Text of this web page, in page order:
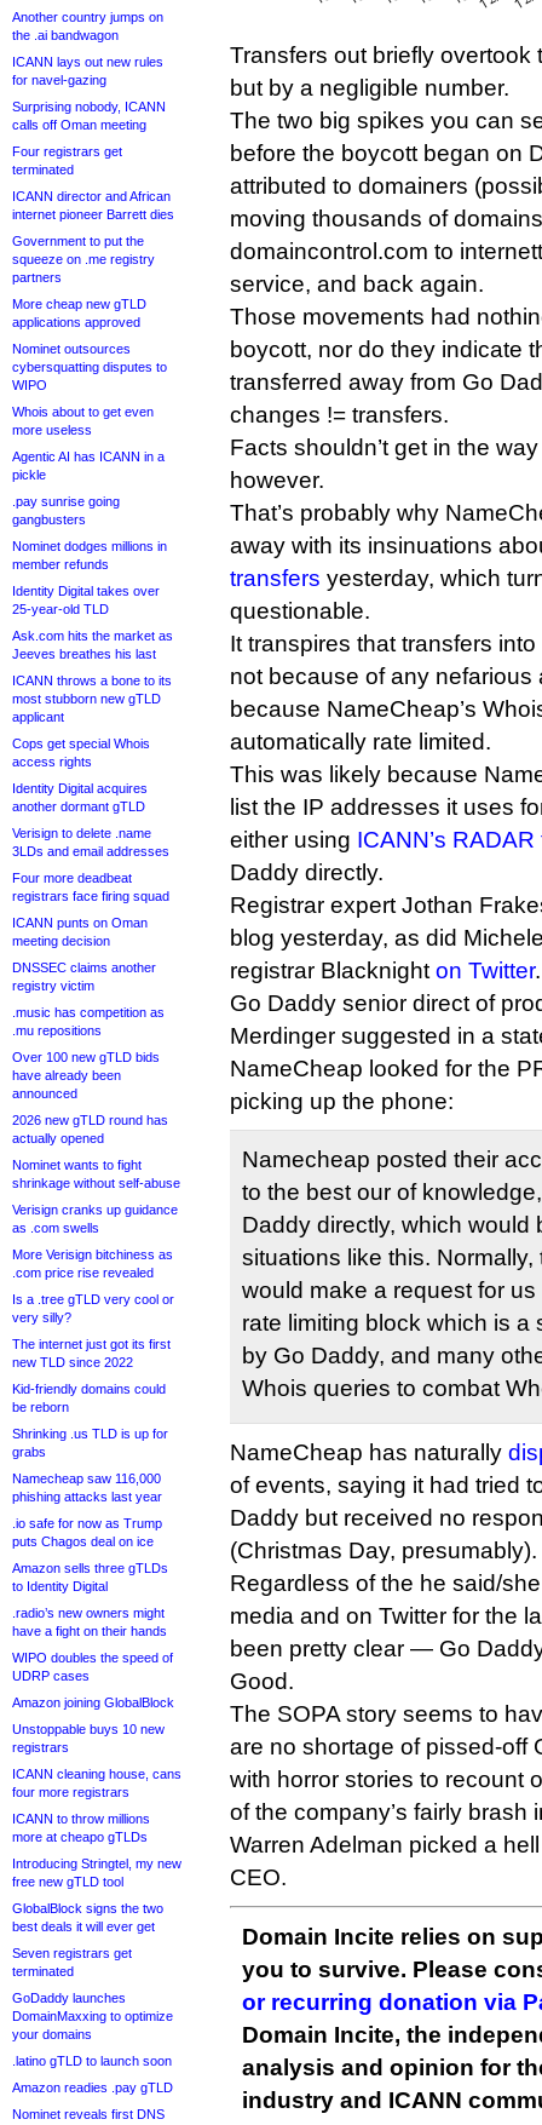
Another country jumps on
the .ai bandwagon
ICANN lays out new rules
for navel-gazing
Surprising nobody, ICANN
calls off Oman meeting
Four registrars get
terminated
ICANN director and African
internet pioneer Barrett dies
Government to put the
squeeze on .me registry
partners
More cheap new gTLD
applications approved
Nominet outsources
cybersquatting disputes to
WIPO
Whois about to get even
more useless
Agentic AI has ICANN in a
pickle
.pay sunrise going
gangbusters
Nominet dodges millions in
member refunds
Identity Digital takes over
25-year-old TLD
Ask.com hits the market as
Jeeves breathes his last
ICANN throws a bone to its
most stubborn new gTLD
applicant
Cops get special Whois
access rights
Identity Digital acquires
another dormant gTLD
Verisign to delete .name
3LDs and email addresses
Four more deadbeat
registrars face firing squad
ICANN punts on Oman
meeting decision
DNSSEC claims another
registry victim
.music has competition as
.mu repositions
Over 100 new gTLD bids
have already been
announced
2026 new gTLD round has
actually opened
Nominet wants to fight
shrinkage without self-abuse
Verisign cranks up guidance
as .com swells
More Verisign bitchiness as
.com price rise revealed
Is a .tree gTLD very cool or
very silly?
The internet just got its first
new TLD since 2022
Kid-friendly domains could
be reborn
Shrinking .us TLD is up for
grabs
Namecheap saw 116,000
phishing attacks last year
.io safe for now as Trump
puts Chagos deal on ice
Amazon sells three gTLDs
to Identity Digital
.radio’s new owners might
have a fight on their hands
WIPO doubles the speed of
UDRP cases
Amazon joining GlobalBlock
Unstoppable buys 10 new
registrars
ICANN cleaning house, cans
four more registrars
ICANN to throw millions
more at cheapo gTLDs
Introducing Stringtel, my new
free new gTLD tool
GlobalBlock signs the two
best deals it will ever get
Seven registrars get
terminated
GoDaddy launches
DomainMaxxing to optimize
your domains
.latino gTLD to launch soon
Amazon readies .pay gTLD
Nominet reveals first DNS
Transfers out briefly overtook
but by a negligible number.
The two big spikes you can
before the boycott began on
attributed to domainers
moving thousands of
domaincontrol.com to
service, and back again.
Those movements had
boycott, nor do they indicate
transferred away from Go
changes != transfers.
Facts shouldn’t get in the
however.
That’s probably why
away with its insinuations
transfers yesterday, which
questionable.
It transpires that transfers
not because of any nefarious
because NameCheap’s
automatically rate limited.
This was likely because
list the IP addresses it uses
either using ICANN’s RADAR
Daddy directly.
Registrar expert Jothan
blog yesterday, as did
registrar Blacknight on Twitter.
Go Daddy senior direct of
Merdinger suggested in a
NameCheap looked for the
picking up the phone:
Namecheap posted their
to the best our of
Daddy directly, which would
situations like this. Normally,
would make a request for
rate limiting block which is a
by Go Daddy, and many
Whois queries to combat
NameCheap has naturally
of events, saying it had tried
Daddy but received no
(Christmas Day, presumably).
Regardless of the he said/
media and on Twitter for the
been pretty clear — Go
Good.
The SOPA story seems to
are no shortage of pissed-off
with horror stories to recount
of the company’s fairly brash
Warren Adelman picked a
CEO.
Domain Incite relies on
you to survive. Please
or recurring donation via
Domain Incite, the
analysis and opinion for
industry and ICANN